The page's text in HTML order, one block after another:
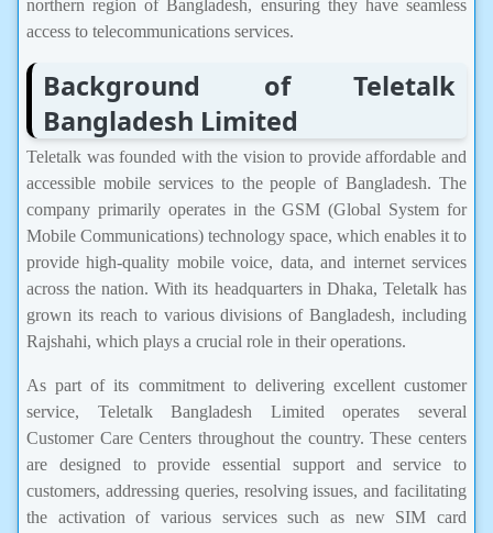
northern region of Bangladesh, ensuring they have seamless
access to telecommunications services.
Background of Teletalk
Bangladesh Limited
Teletalk was founded with the vision to provide affordable and
accessible mobile services to the people of Bangladesh. The
company primarily operates in the GSM (Global System for
Mobile Communications) technology space, which enables it to
provide high-quality mobile voice, data, and internet services
across the nation. With its headquarters in Dhaka, Teletalk has
grown its reach to various divisions of Bangladesh, including
Rajshahi, which plays a crucial role in their operations.
As part of its commitment to delivering excellent customer
service, Teletalk Bangladesh Limited operates several
Customer Care Centers throughout the country. These centers
are designed to provide essential support and service to
customers, addressing queries, resolving issues, and facilitating
the activation of various services such as new SIM card